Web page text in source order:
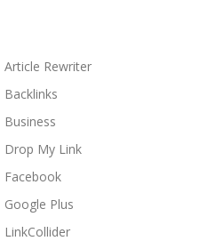
Article Rewriter
Backlinks
Business
Drop My Link
Facebook
Google Plus
LinkCollider